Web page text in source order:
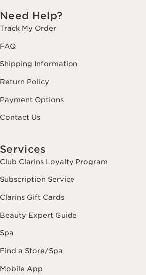
Need Help?
Track My Order
FAQ
Shipping Information
Return Policy
Payment Options
Contact Us
Services
Club Clarins Loyalty Program
Subscription Service
Clarins Gift Cards
Beauty Expert Guide
Spa
Find a Store/Spa
Mobile App